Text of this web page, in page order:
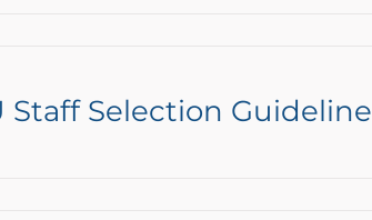
Staff Selection Guideline